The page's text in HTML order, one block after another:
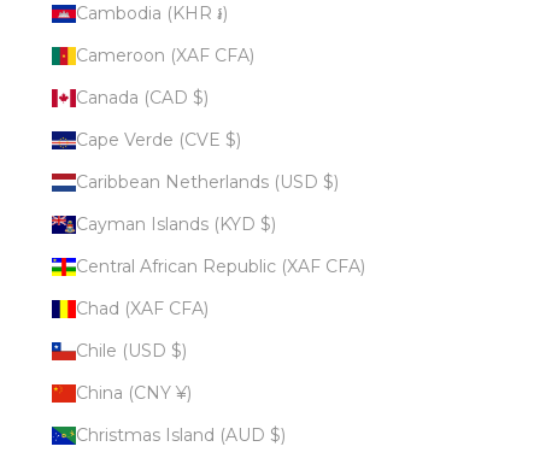
Cambodia (KHR ៛)
Cameroon (XAF CFA)
Canada (CAD $)
Cape Verde (CVE $)
Caribbean Netherlands (USD $)
Cayman Islands (KYD $)
Central African Republic (XAF CFA)
Chad (XAF CFA)
Chile (USD $)
China (CNY ¥)
Christmas Island (AUD $)